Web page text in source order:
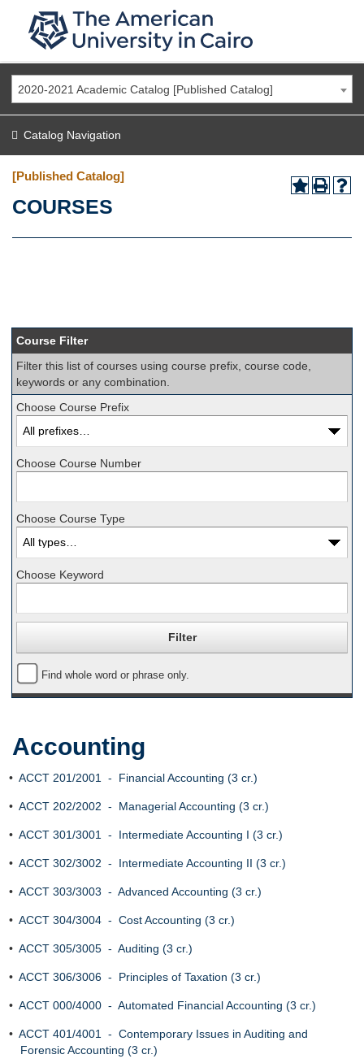
2020-2021 Academic Catalog [Published Catalog]
Catalog Navigation
[Published Catalog]
COURSES
Course Filter
Filter this list of courses using course prefix, course code,
keywords or any combination.
Choose Course Prefix
Choose Course Number
Choose Course Type
Choose Keyword
Find whole word or phrase only.
Accounting
• ACCT 201/2001 - Financial Accounting (3 cr.)
• ACCT 202/2002 - Managerial Accounting (3 cr.)
• ACCT 301/3001 - Intermediate Accounting I (3 cr.)
• ACCT 302/3002 - Intermediate Accounting II (3 cr.)
• ACCT 303/3003 - Advanced Accounting (3 cr.)
• ACCT 304/3004 - Cost Accounting (3 cr.)
• ACCT 305/3005 - Auditing (3 cr.)
• ACCT 306/3006 - Principles of Taxation (3 cr.)
• ACCT 000/4000 - Automated Financial Accounting (3 cr.)
• ACCT 401/4001 - Contemporary Issues in Auditing and
Forensic Accounting (3 cr.)